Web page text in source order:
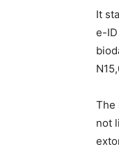
It
e-
The
not